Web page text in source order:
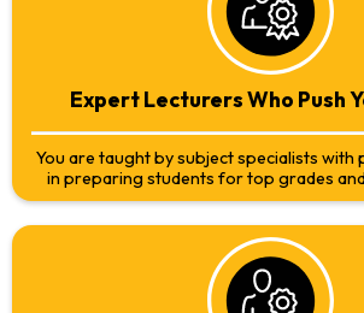
Expert Lecturers Who Push
You are taught by subject specialists with
in preparing students for top grades